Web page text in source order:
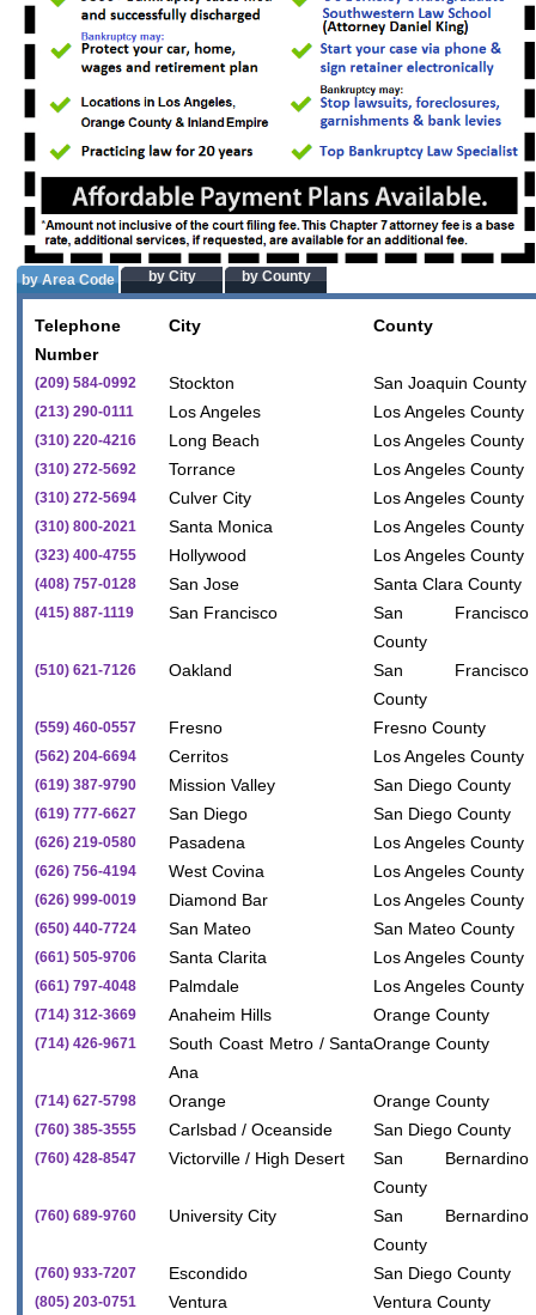
by Area Code by City by County
Telephone
Number
City County
(209) 584-0992 Stockton San Joaquin County
(213) 290-0111 Los Angeles Los Angeles County
(310) 220-4216 Long Beach Los Angeles County
(310) 272-5692 Torrance Los Angeles County
(310) 272-5694 Culver City Los Angeles County
(310) 800-2021 Santa Monica Los Angeles County
(323) 400-4755 Hollywood Los Angeles County
(408) 757-0128 San Jose Santa Clara County
(415) 887-1119 San Francisco
San Francisco
County
(510) 621-7126 Oakland
San Francisco
County
(559) 460-0557 Fresno Fresno County
(562) 204-6694 Cerritos Los Angeles County
(619) 387-9790 Mission Valley San Diego County
(619) 777-6627 San Diego San Diego County
(626) 219-0580 Pasadena Los Angeles County
(626) 756-4194 West Covina Los Angeles County
(626) 999-0019 Diamond Bar Los Angeles County
(650) 440-7724 San Mateo San Mateo County
(661) 505-9706 Santa Clarita Los Angeles County
(661) 797-4048 Palmdale Los Angeles County
(714) 312-3669 Anaheim Hills Orange County
(714) 426-9671
South Coast Metro / Santa
Ana
Orange County
(714) 627-5798 Orange Orange County
(760) 385-3555 Carlsbad / Oceanside San Diego County
(760) 428-8547 Victorville / High Desert
San Bernardino
County
(760) 689-9760 University City
San Bernardino
County
(760) 933-7207 Escondido San Diego County
(805) 203-0751 Ventura Ventura County